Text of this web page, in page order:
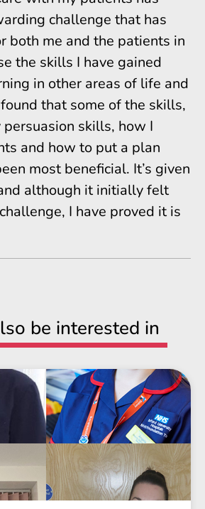
challenge that has
both me and the patients in
the skills I have gained
in other areas of life and
that some of the skills,
skills, how I
and how to put a plan
most beneficial. It’s given
although it initially felt
I have proved it is
be interested in